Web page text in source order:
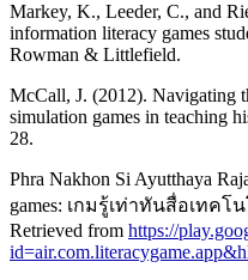
Markey, K., Leeder, C., and
information literacy games
Rowman & Littlefield.
McCall, J. (2012). Navigating
simulation games in teaching
28.
Phra Nakhon Si Ayutthaya
games: เกมรู้เท่าทันสื่อเทคโน
Retrieved from https://